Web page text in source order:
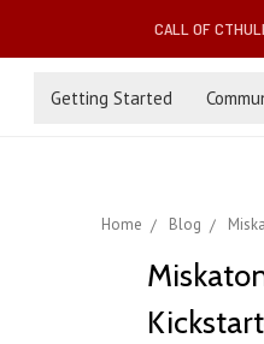
CALL OF
Getting Started
Home Blog